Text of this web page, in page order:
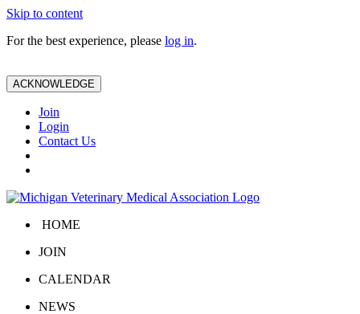
Skip to content
For the best experience, please log in.
ACKNOWLEDGE
Join
Login
Contact Us
HOME
JOIN
CALENDAR
NEWS